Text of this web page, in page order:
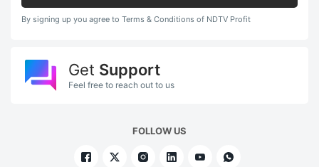
By signing up you agree to Terms & Conditions of NDTV Profit
Get Support
Feel free to reach out to us
FOLLOW US